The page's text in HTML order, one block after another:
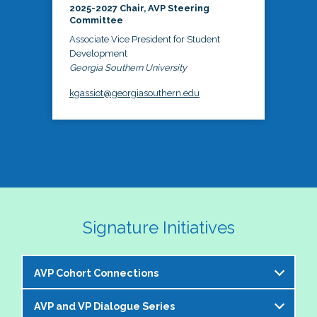
2025-2027 Chair, AVP Steering
Committee
Associate Vice President for Student
Development
Georgia Southern University
kgassiot@georgiasouthern.edu
Signature Initiatives
AVP Cohort Connections
The NASPA AVP Steering Committee is excited to
AVP and VP Dialogue Series